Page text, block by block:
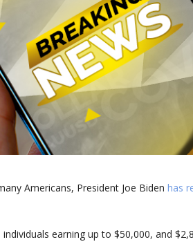
Americans, President Joe Biden has
earning up to $50,000, and